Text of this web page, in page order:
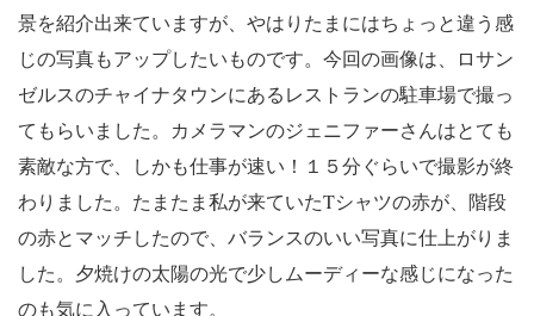
景を紹介出来ていますが、やはりたまにはちょっと違う感
じの写真もアップしたいものです。今回の画像は、ロサン
ゼルスのチャイナタウンにあるレストランの駐車場で撮っ
てもらいました。カメラマンのジェニファーさんはとても
素敵な方で、しかも仕事が速い！１５分ぐらいで撮影が終
わりました。たまたま私が来ていたTシャツの赤が、階段
の赤とマッチしたので、バランスのいい写真に仕上がりま
した。夕焼けの太陽の光で少しムーディーな感じになった
のも気に入っています。